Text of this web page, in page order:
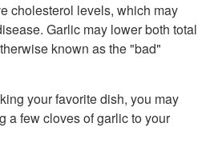
cholesterol levels, which may
Garlic may lower both total
known as the "bad"
your favorite dish, you may
a few cloves of garlic to your